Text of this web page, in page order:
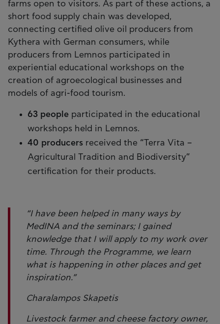
farms open to visitors. As part of these actions, a
short food supply chain was developed,
connecting certified olive oil producers from
Kythera with German consumers, while
producers from Lemnos participated in
experiential educational workshops on the
creation of agroecological businesses and
models of agri-food tourism.
63 people participated in the educational
workshops held in Lemnos.
40 producers received the “Terra Vita –
Agricultural Tradition and Biodiversity”
certification for their products.
“I have been helped in many ways by
MedINA and the seminars; I gained
knowledge that I will apply to my work over
time. Through the Programme, we learn
what is happening in other places and get
inspiration.”
Charalampos Skapetis
Livestock farmer and cheese factory owner,